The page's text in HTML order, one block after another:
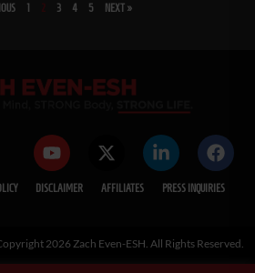
1 2 3 4 5 NEXT »
DISCLAIMER AFFILIATES PRESS INQUIRIES
2026 Zach Even-ESH. All Rights Reserved.